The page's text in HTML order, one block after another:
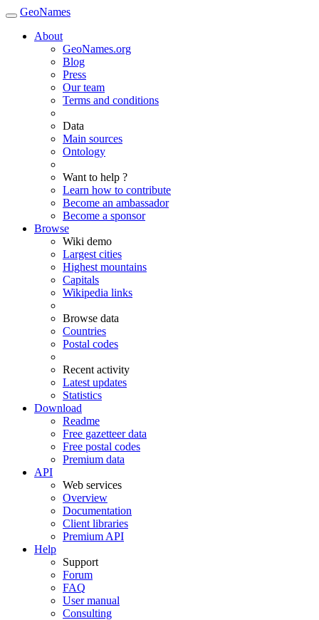
GeoNames
About
GeoNames.org
Blog
Press
Our team
Terms and conditions
Data
Main sources
Ontology
Want to help ?
Learn how to contribute
Become an ambassador
Become a sponsor
Browse
Wiki demo
Largest cities
Highest mountains
Capitals
Wikipedia links
Browse data
Countries
Postal codes
Recent activity
Latest updates
Statistics
Download
Readme
Free gazetteer data
Free postal codes
Premium data
API
Web services
Overview
Documentation
Client libraries
Premium API
Help
Support
Forum
FAQ
User manual
Consulting